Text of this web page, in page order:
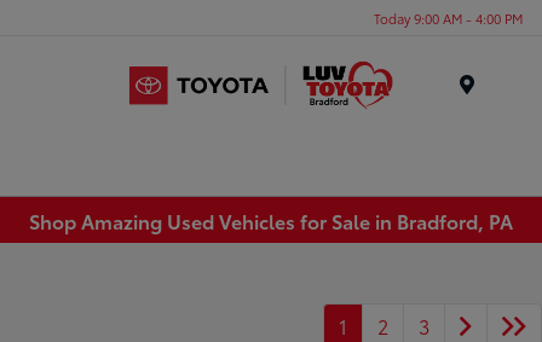
Today 9:00 AM - 4:00 PM
Shop Amazing Used Vehicles for Sale in Bradford, PA
1 2 3